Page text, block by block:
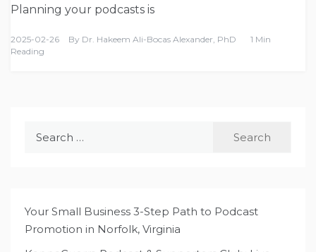
Planning your podcasts is
2025-02-26 By Dr. Hakeem Ali-Bocas Alexander, PhD
1 Min
Reading
Your Small Business 3-Step Path to Podcast
Promotion in Norfolk, Virginia